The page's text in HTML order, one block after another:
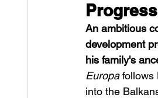
Progress
An ambitious
development
his family's
Europa follows
into the